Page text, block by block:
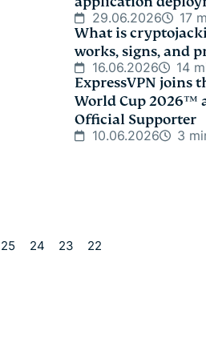
29.06.2026 17
What is
works, signs, and
16.06.2026 14
ExpressVPN joins
World Cup 2026™
Official Supporter
10.06.2026 3
25 24 23 22